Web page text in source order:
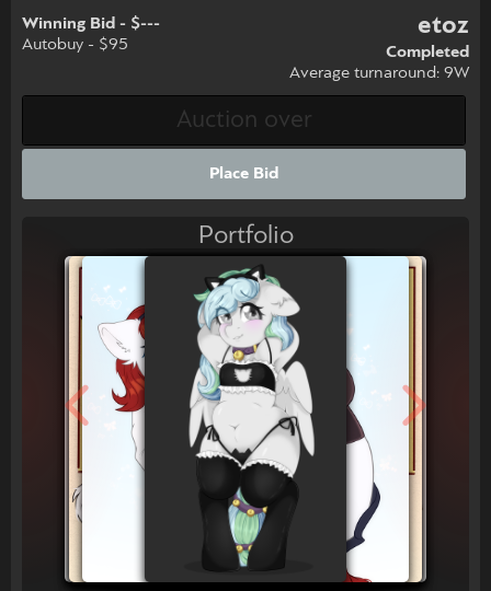
Winning Bid - $---
Autobuy - $95
etoz
Completed
Average turnaround: 9W
Place Bid
Portfolio